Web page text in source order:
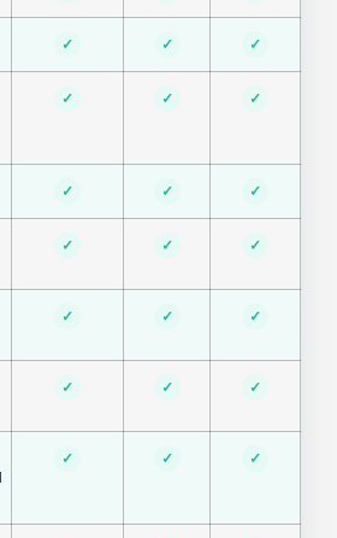
✓ ✓ ✓
✓ ✓ ✓
✓ ✓ ✓
✓ ✓ ✓
✓ ✓ ✓
✓ ✓ ✓
✓ ✓ ✓